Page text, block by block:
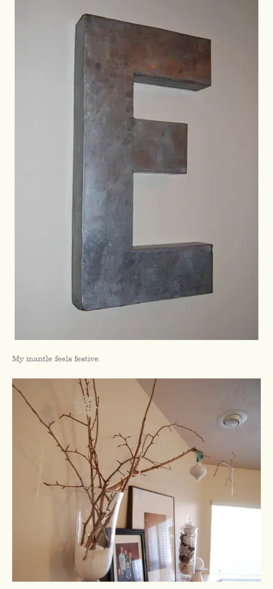
My mantle feels festive.